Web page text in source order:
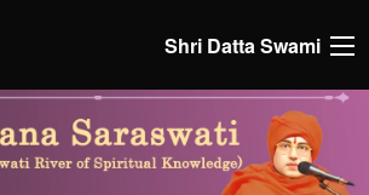
Shri Datta Swami